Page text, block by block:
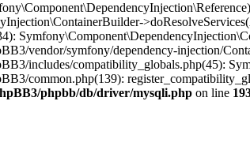
vendor/symfony/dependency-injection/
includes/compatibility_globals.php(45):
common.php(139):
phpbb/db/driver/mysqli.php on line